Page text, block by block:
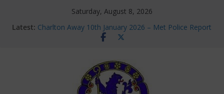
Saturday, August 8, 2026
Latest: Charlton Away 10th January 2026 – Met Police Report
Chelsea’s 2026/27 Women’s Super League fixtures
new contracts so far
Ticket Application Window information for members
Chelsea Supporters Tournament 2026